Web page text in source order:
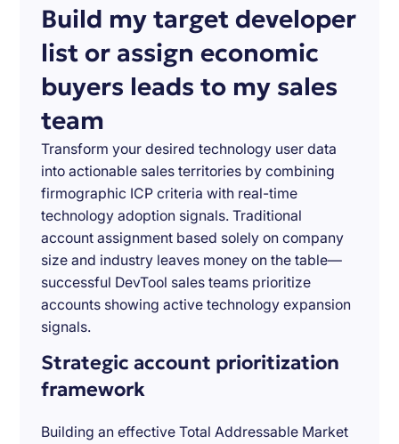
Build my target developer
list or assign economic
buyers leads to my sales
team
Transform your desired technology user data
into actionable sales territories by combining
firmographic ICP criteria with real-time
technology adoption signals. Traditional
account assignment based solely on company
size and industry leaves money on the table—
successful DevTool sales teams prioritize
accounts showing active technology expansion
signals.
Strategic account prioritization
framework
Building an effective Total Addressable Market